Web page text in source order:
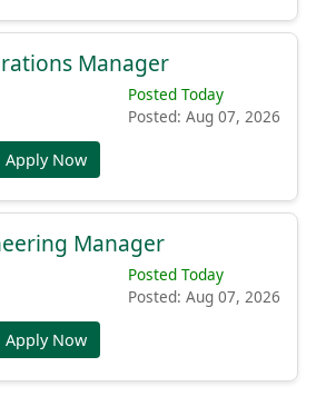
Manager
Posted Today
Posted: Aug 07, 2026
Apply Now
Manager
Posted Today
Posted: Aug 07, 2026
Apply Now